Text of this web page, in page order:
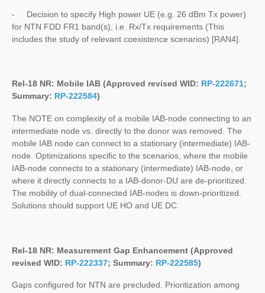
- Decision to specify High power UE (e.g. 26 dBm Tx power)
for NTN FDD FR1 band(s), i.e. Rx/Tx requirements (This
includes the study of relevant coexistence scenarios) [RAN4].
Rel-18 NR: Mobile IAB (Approved revised WID: RP-222671;
Summary: RP-222584)
The NOTE on complexity of a mobile IAB-node connecting to an
intermediate node vs. directly to the donor was removed. The
mobile IAB node can connect to a stationary (intermediate) IAB-
node. Optimizations specific to the scenarios, where the mobile
IAB-node connects to a stationary (intermediate) IAB-node, or
where it directly connects to a IAB-donor-DU are de-prioritized.
The mobility of dual-connected IAB-nodes is down-prioritized.
Solutions should support UE HO and UE DC.
Rel-18 NR: Measurement Gap Enhancement (Approved
revised WID: RP-222337; Summary: RP-222585)
Gaps configured for NTN are precluded. Prioritization among